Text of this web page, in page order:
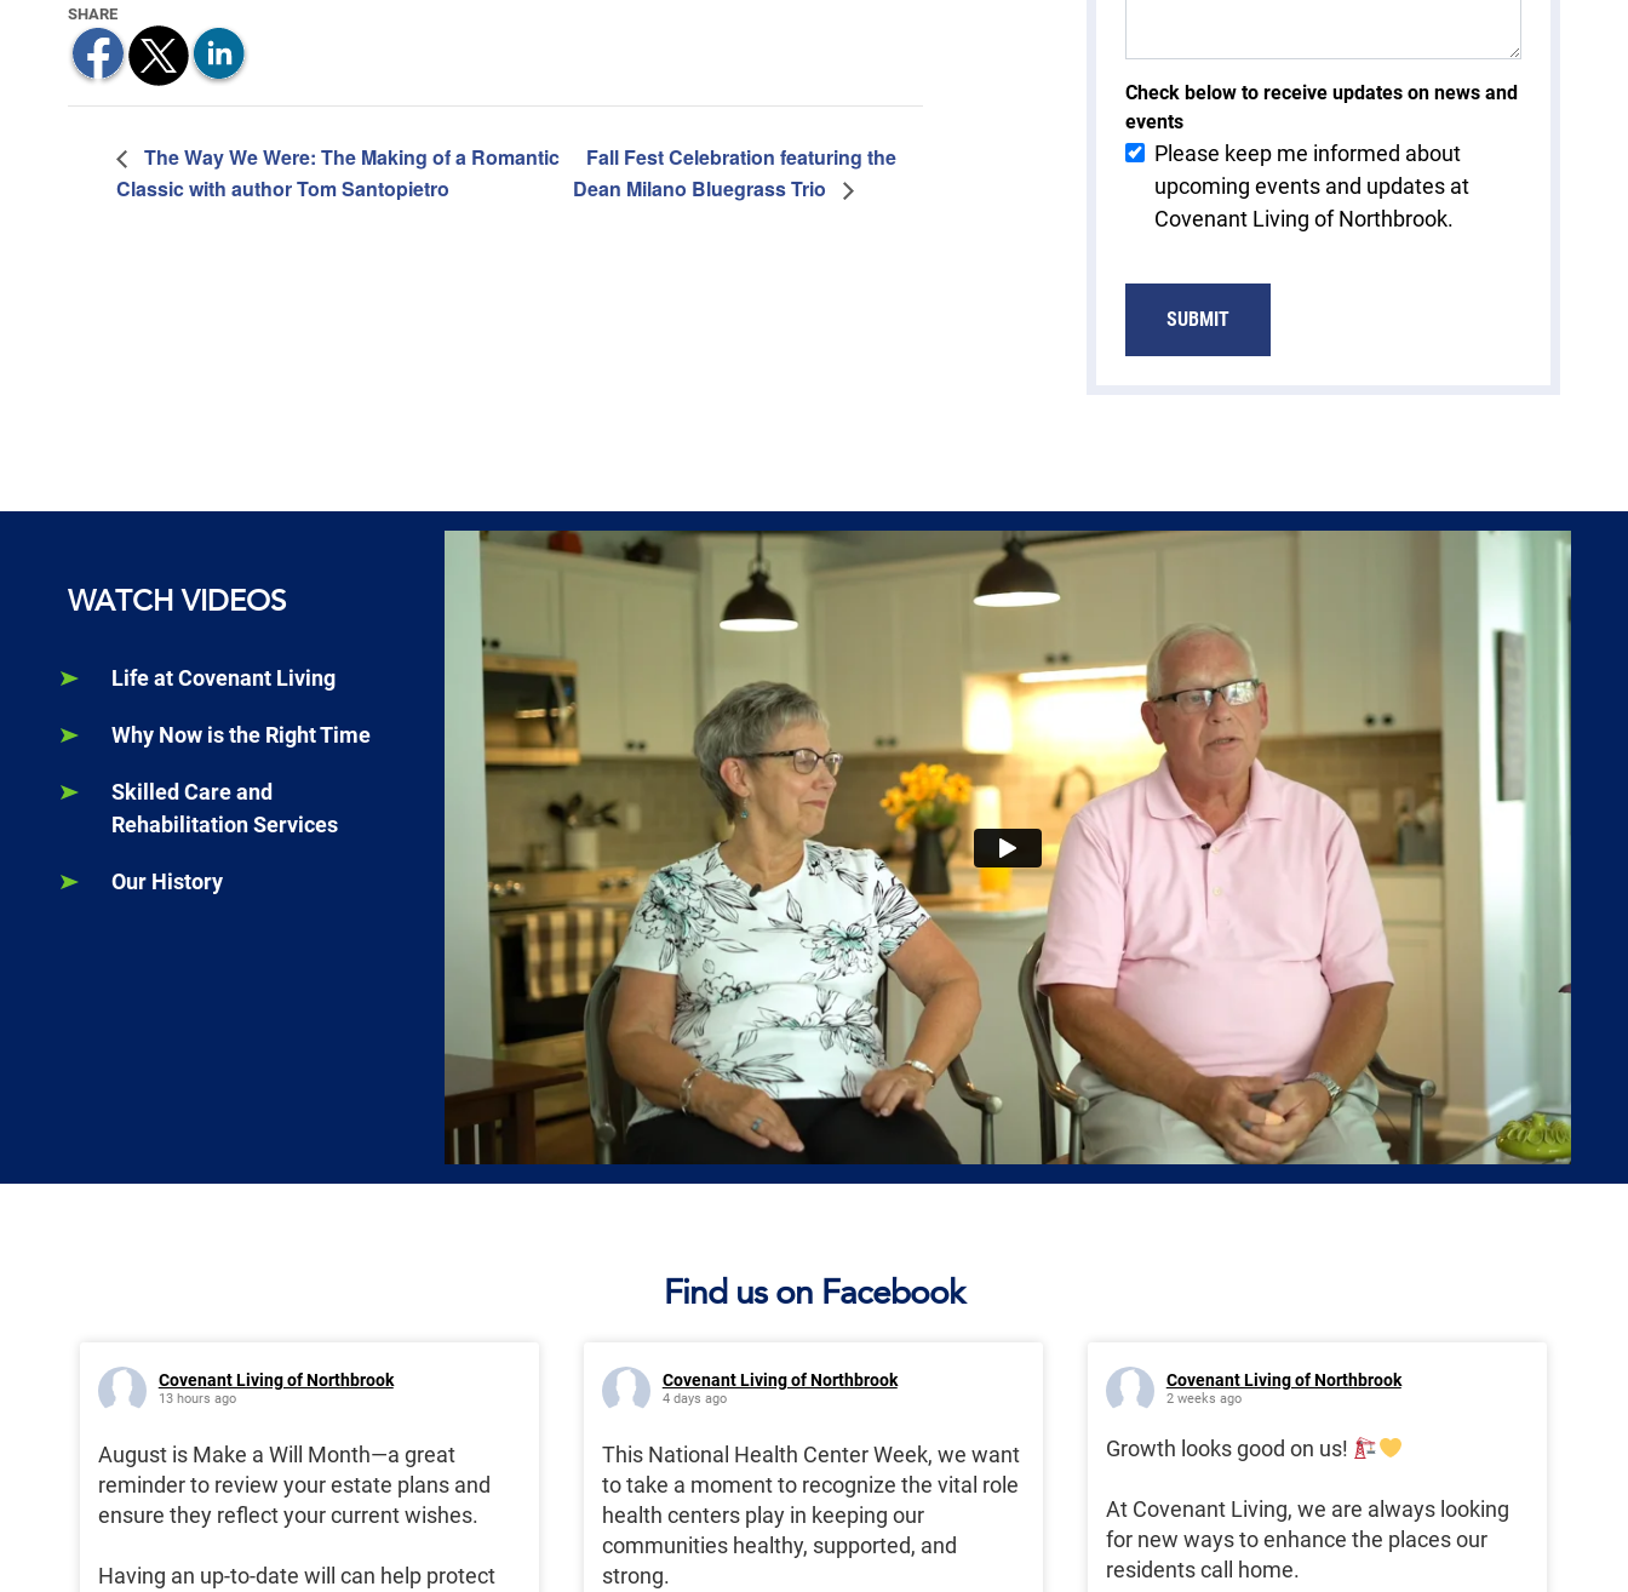
The Way We Were: The Making of a Romantic
Classic with author Tom Santopietro
Fall Fest Celebration featuring the
Dean Milano Bluegrass Trio
Check below to receive updates on news and
events
Please keep me informed about
upcoming events and updates at
Covenant Living of Northbrook.
WATCH VIDEOS
Life at Covenant Living
Why Now is the Right Time
Skilled Care and
Rehabilitation Services
Our History
Find us on Facebook
Covenant Living of Northbrook
13 hours ago
August is Make a Will Month—a great
reminder to review your estate plans and
ensure they reflect your current wishes.
Having an up-to-date will can help protect
Covenant Living of Northbrook
4 days ago
This National Health Center Week, we want
to take a moment to recognize the vital role
health centers play in keeping our
communities healthy, supported, and
strong.
Covenant Living of Northbrook
2 weeks ago
Growth looks good on us!
At Covenant Living, we are always looking
for new ways to enhance the places our
residents call home.